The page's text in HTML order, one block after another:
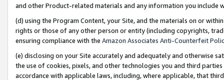
and other Product-related materials and any information you include
(d) using the Program Content, your Site, and the materials on or
rights or those of any other person or entity (including copyrights,
ensuring compliance with the Amazon Associates Anti-Counterfeit
(e) disclosing on your Site accurately and adequately and otherwise
the use of cookies, pixels, and other technologies you and third
accordance with applicable laws, including, where applicable, that